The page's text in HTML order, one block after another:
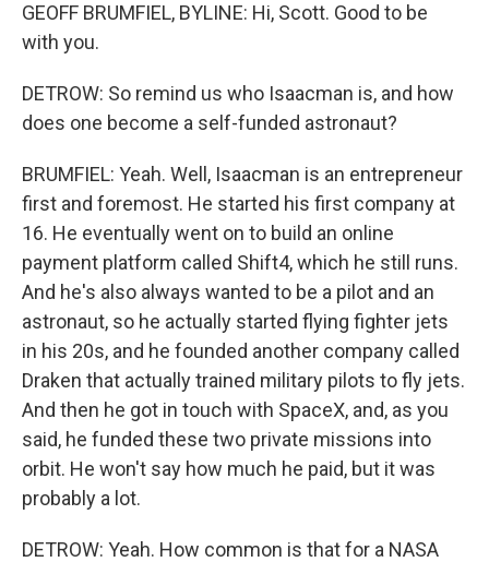
GEOFF BRUMFIEL, BYLINE: Hi, Scott. Good to be
with you.
DETROW: So remind us who Isaacman is, and how
does one become a self-funded astronaut?
BRUMFIEL: Yeah. Well, Isaacman is an entrepreneur
first and foremost. He started his first company at
16. He eventually went on to build an online
payment platform called Shift4, which he still runs.
And he's also always wanted to be a pilot and an
astronaut, so he actually started flying fighter jets
in his 20s, and he founded another company called
Draken that actually trained military pilots to fly jets.
And then he got in touch with SpaceX, and, as you
said, he funded these two private missions into
orbit. He won't say how much he paid, but it was
probably a lot.
DETROW: Yeah. How common is that for a NASA